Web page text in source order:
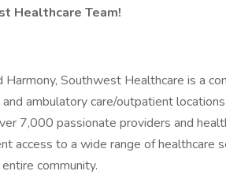
Healthcare Team!
Harmony, Southwest Healthcare is a
ambulatory care/outpatient
7,000 passionate providers and
access to a wide range of healthcare
community.